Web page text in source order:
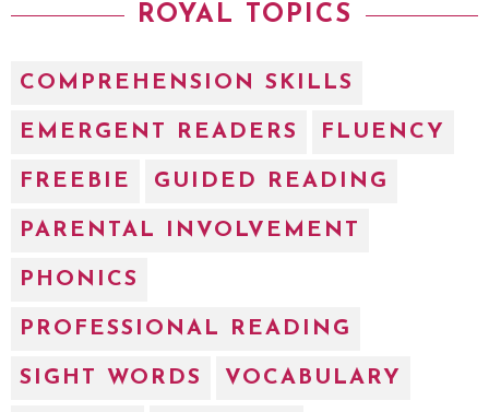
ROYAL TOPICS
COMPREHENSION SKILLS
EMERGENT READERS FLUENCY
FREEBIE GUIDED READING
PARENTAL INVOLVEMENT
PHONICS
PROFESSIONAL READING
SIGHT WORDS VOCABULARY